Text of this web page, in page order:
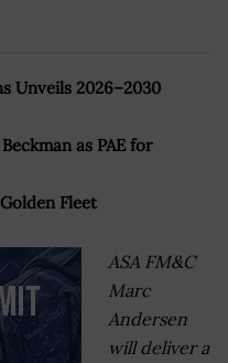
Unveils 2026–2030
as PAE for
Fleet
ASA FM&C
Marc
Andersen
will deliver a